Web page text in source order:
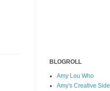
BLOGROLL
Amy Lou Who
Amy's Creative Side